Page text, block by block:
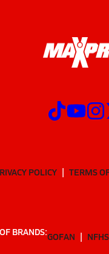
POLICY TERMS
BRANDS:GOFAN